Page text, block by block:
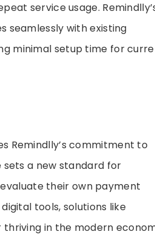
service usage.
seamlessly with existing
minimal setup time for
Remindlly’s commitment to
sets a new standard for
their own payment
tools, solutions like
in the modern